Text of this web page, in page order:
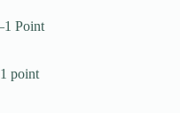
Point
point